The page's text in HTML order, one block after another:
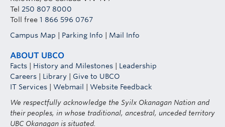
of Information and Protection of Privacy Act. In
this context, this means that instructors and
disclose a diagnosis or other personal
information. The student has already disclosed
this information to the Centre as required by
Policy LR7. The Centre will determine whether
individual instructors or other employees have a
need to know specific information in order to
consider or implement an accommodation. For
Tel 250 807 8000
Toll free 1 866 596 0767
Campus Map
Parking Info Mail Info
ABOUT UBCO
Facts History and Milestones
Leadership
Careers
Library
Give to UBCO
IT Services
Webmail
Website Feedback
We respectfully acknowledge the Syilx Okanagan Nation and
their peoples, in whose traditional, ancestral, unceded territory
UBC Okanagan is situated.